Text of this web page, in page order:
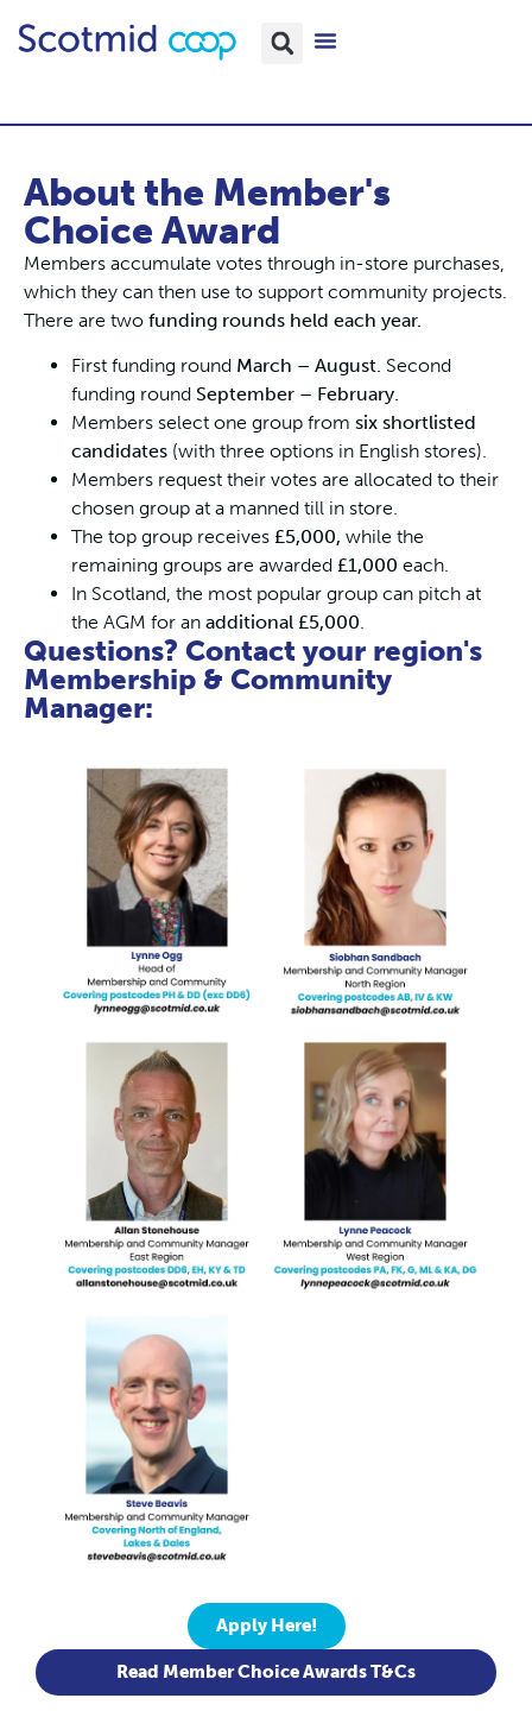
About the Member's
Choice Award
Members accumulate votes through in-store purchases,
which they can then use to support community projects.
There are two funding rounds held each year.
First funding round March – August. Second
funding round September – February.
Members select one group from six shortlisted
candidates (with three options in English stores).
Members request their votes are allocated to their
chosen group at a manned till in store.
The top group receives £5,000, while the
remaining groups are awarded £1,000 each.
In Scotland, the most popular group can pitch at
the AGM for an additional £5,000.
Questions? Contact your region's
Membership & Community
Manager:
Apply Here!
Read Member Choice Awards T&Cs